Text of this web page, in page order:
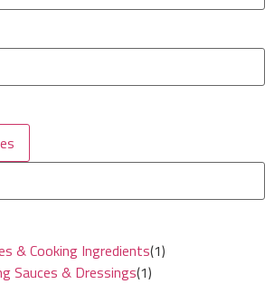
& Cooking Ingredients(1)
Sauces & Dressings(1)